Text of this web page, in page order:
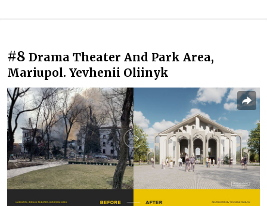
#8 Drama Theater And Park Area,
Mariupol. Yevhenii Oliinyk